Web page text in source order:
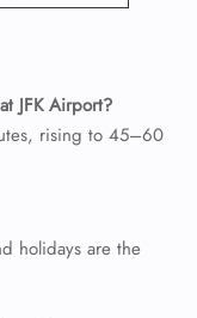
JFK Airport?
rising to 45–60
holidays are the